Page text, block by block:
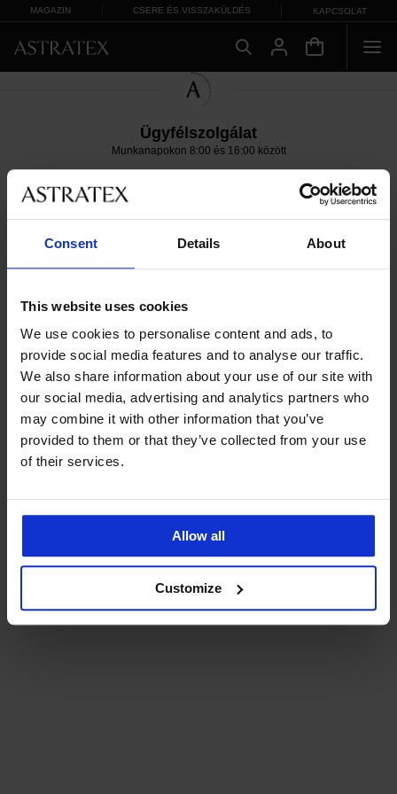
Consent Details About
This website uses cookies
We use cookies to personalise content and ads, to
provide social media features and to analyse our traffic.
We also share information about your use of our site with
our social media, advertising and analytics partners who
may combine it with other information that you’ve
provided to them or that they’ve collected from your use
of their services.
Allow all
Customize
MAGAZIN CSERE ÉS VISSZAKÜLDÉS KAPCSOLAT
Ügyfélszolgálat
Munkanapokon 8:00 és 16:00 között
info@astratex.hu
Copyright 2005-2026 ASTRATEX a.s.